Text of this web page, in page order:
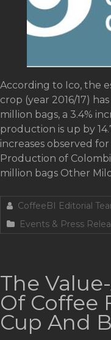
According to Ico, the
crop (year 2016/17)
million bags, a 3.4%
production is up by
increases observed
Production of
million bags Other
CoffeeBI Editorial
Events & Press
The
Of Coffee
Cup And